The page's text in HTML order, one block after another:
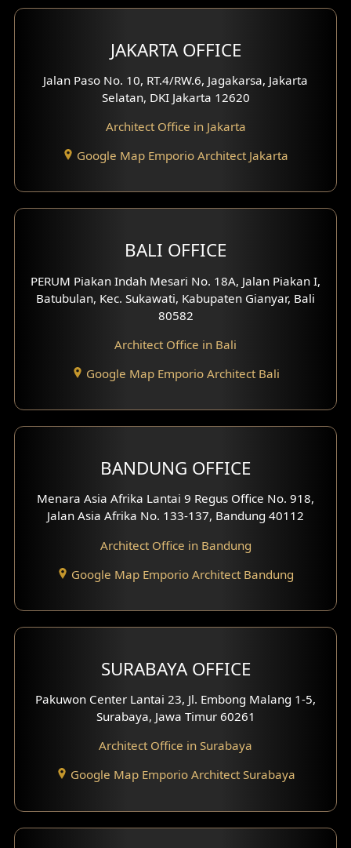
Bar Design
Multimedia Room Design
Worship Place Design
Study Room Design
3 Floors House Design
4 Floors House Design
Work Room Design
Front View Exterior
Side View Exterior
Exterior Villa Design
Residence Exterior Design
Clinic Design
Residence Design
Office Design
Pavilion Design
Clinic Interior Design
JAKARTA OFFICE
Jalan Paso No. 10, RT.4/RW.6, Jagakarsa, Jakarta
Selatan, DKI Jakarta 12620
Architect Office in Jakarta
Google Map Emporio Architect Jakarta
BALI OFFICE
PERUM Piakan Indah Mesari No. 18A, Jalan Piakan I,
Batubulan, Kec. Sukawati, Kabupaten Gianyar, Bali
80582
Architect Office in Bali
Google Map Emporio Architect Bali
BANDUNG OFFICE
Menara Asia Afrika Lantai 9 Regus Office No. 918,
Jalan Asia Afrika No. 133-137, Bandung 40112
Architect Office in Bandung
Google Map Emporio Architect Bandung
SURABAYA OFFICE
Pakuwon Center Lantai 23, Jl. Embong Malang 1-5,
Surabaya, Jawa Timur 60261
Architect Office in Surabaya
Google Map Emporio Architect Surabaya